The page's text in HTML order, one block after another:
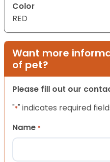
Color
RED
Want more
of pet?
Please fill out our
"*" indicates required
Name *